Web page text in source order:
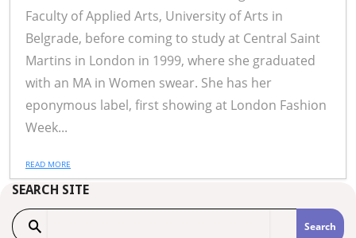
Faculty of Applied Arts, University of Arts in
Belgrade, before coming to study at Central Saint
Martins in London in 1999, where she graduated
with an MA in Women swear. She has her
eponymous label, first showing at London Fashion
Week...
READ MORE
SEARCH SITE